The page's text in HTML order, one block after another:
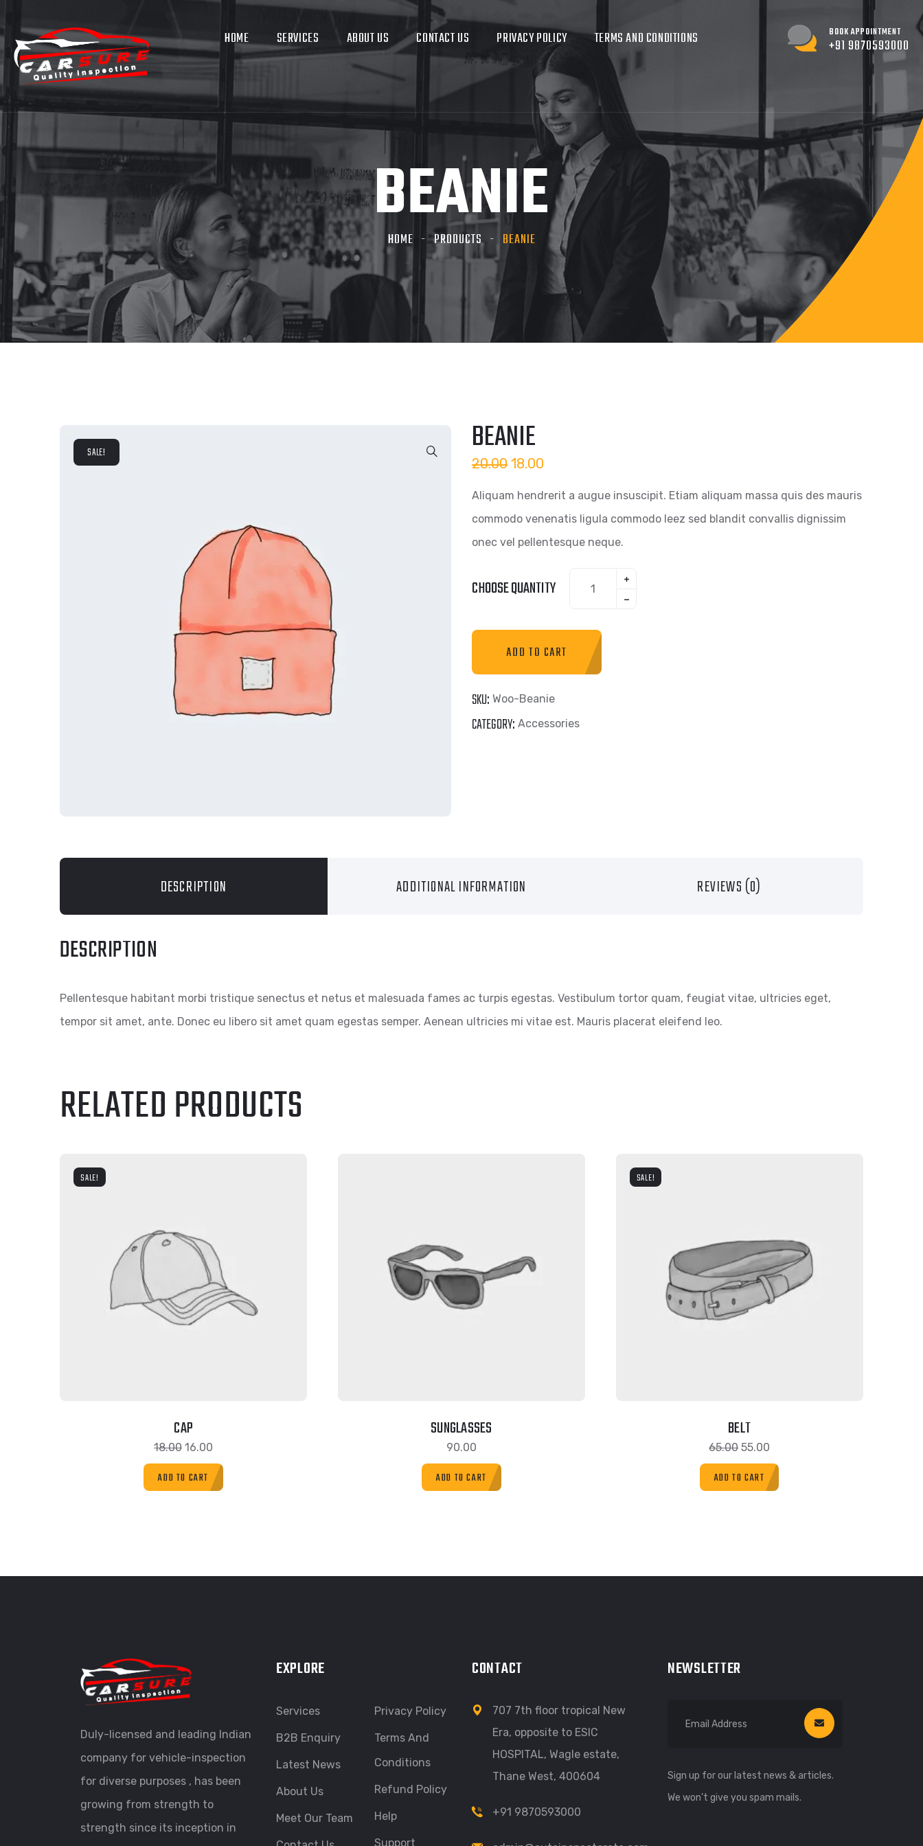
HOME SERVICES ABOUT US CONTACT US PRIVACY POLICY TERMS AND CONDITIONS BOOK APPOINTMENT
+91 9870593000
BEANIE
HOME PRODUCTS BEANIE
SALE! BEANIE
20.00 18.00
Aliquam hendrerit a augue insuscipit. Etiam aliquam massa quis des mauris
commodo venenatis ligula commodo leez sed blandit convallis dignissim
onec vel pellentesque neque.
CHOOSE QUANTITY
ADD TO CART
SKU: Woo-Beanie
CATEGORY: Accessories
DESCRIPTION ADDITIONAL INFORMATION REVIEWS (0)
DESCRIPTION
Pellentesque habitant morbi tristique senectus et netus et malesuada fames ac turpis egestas. Vestibulum tortor quam, feugiat vitae, ultricies eget,
tempor sit amet, ante. Donec eu libero sit amet quam egestas semper. Aenean ultricies mi vitae est. Mauris placerat eleifend leo.
RELATED PRODUCTS
SALE!
CAP
18.00 16.00
ADD TO CART
SUNGLASSES
90.00
ADD TO CART
SALE!
BELT
65.00 55.00
ADD TO CART
Duly-licensed and leading Indian
company for vehicle-inspection
for diverse purposes , has been
growing from strength to
strength since its inception in
EXPLORE
Services
B2B Enquiry
Latest News
About Us
Meet Our Team
Privacy Policy
Terms And
Conditions
Refund Policy
Help
Support
CONTACT
707 7th floor tropical New
Era, opposite to ESIC
HOSPITAL, Wagle estate,
Thane West, 400604
+91 9870593000
NEWSLETTER
Sign up for our latest news & articles.
We won’t give you spam mails.